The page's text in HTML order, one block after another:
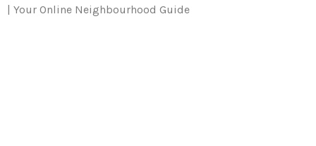
| Your Online Neighbourhood Guide